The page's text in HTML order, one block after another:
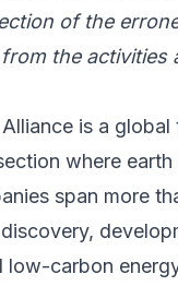
of the
the activities
Alliance is a
where
span more
low-carbon